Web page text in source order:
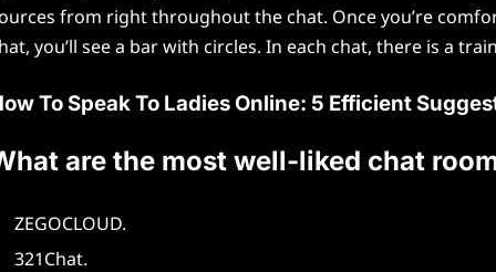
from right throughout the chat. Once you’re
you’ll see a bar with circles. In each chat, there is a
To Speak To Ladies Online: 5 Efficient
are the most well-liked chat
ZEGOCLOUD.
321Chat.